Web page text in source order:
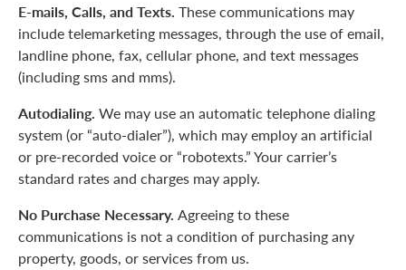
E-mails, Calls, and Texts. These communications may
include telemarketing messages, through the use of email,
landline phone, fax, cellular phone, and text messages
(including sms and mms).
Autodialing. We may use an automatic telephone dialing
system (or “auto-dialer”), which may employ an artificial
or pre-recorded voice or “robotexts.” Your carrier’s
standard rates and charges may apply.
No Purchase Necessary. Agreeing to these
communications is not a condition of purchasing any
property, goods, or services from us.